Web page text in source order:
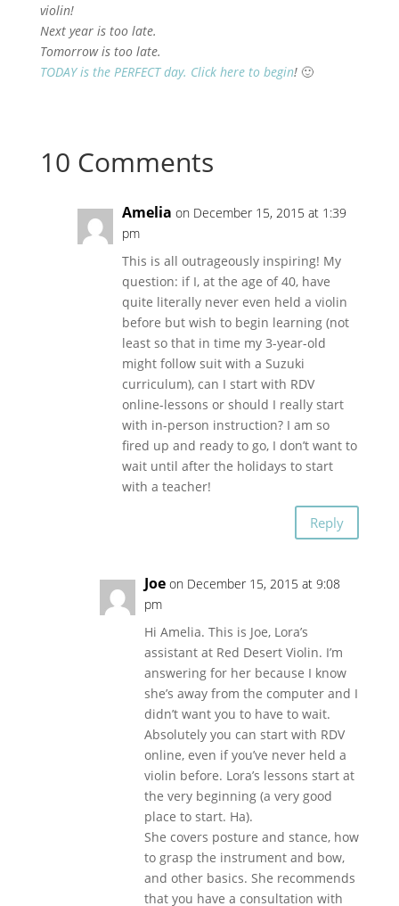
violin!
Next year is too late.
Tomorrow is too late.
TODAY is the PERFECT day. Click here to begin!🙂
10 Comments
Amelia on December 15, 2015 at 1:39
pm
This is all outrageously inspiring! My
question: if I, at the age of 40, have
quite literally never even held a violin
before but wish to begin learning (not
least so that in time my 3-year-old
might follow suit with a Suzuki
curriculum), can I start with RDV
online-lessons or should I really start
with in-person instruction? I am so
fired up and ready to go, I don’t want to
wait until after the holidays to start
with a teacher!
Reply
Joe on December 15, 2015 at 9:08
pm
Hi Amelia. This is Joe, Lora’s
assistant at Red Desert Violin. I’m
answering for her because I know
she’s away from the computer and I
didn’t want you to have to wait.
Absolutely you can start with RDV
online, even if you’ve never held a
violin before. Lora’s lessons start at
the very beginning (a very good
place to start. Ha).
She covers posture and stance, how
to grasp the instrument and bow,
and other basics. She recommends
that you have a consultation with